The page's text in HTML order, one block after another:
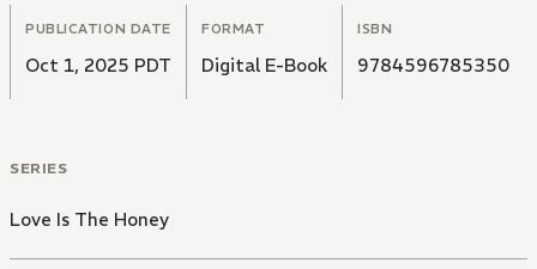
PUBLICATION DATE
Oct 1, 2025 PDT
FORMAT
Digital E-Book
ISBN
9784596785350
SERIES
Love Is The Honey